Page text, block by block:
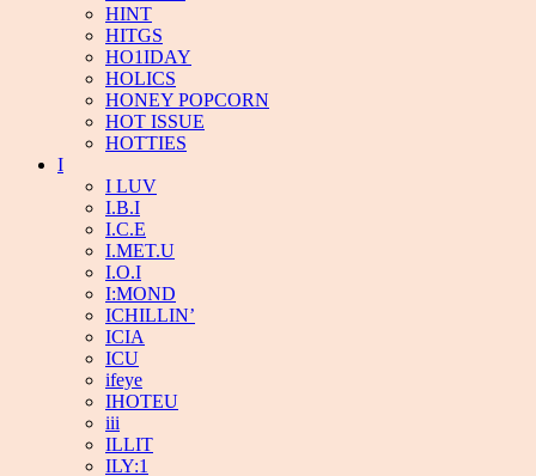
HINT
HITGS
HO1IDAY
HOLICS
HONEY POPCORN
HOT ISSUE
HOTTIES
I
I LUV
I.B.I
I.C.E
I.MET.U
I.O.I
I:MOND
ICHILLIN’
ICIA
ICU
ifeye
IHOTEU
iii
ILLIT
ILY:1